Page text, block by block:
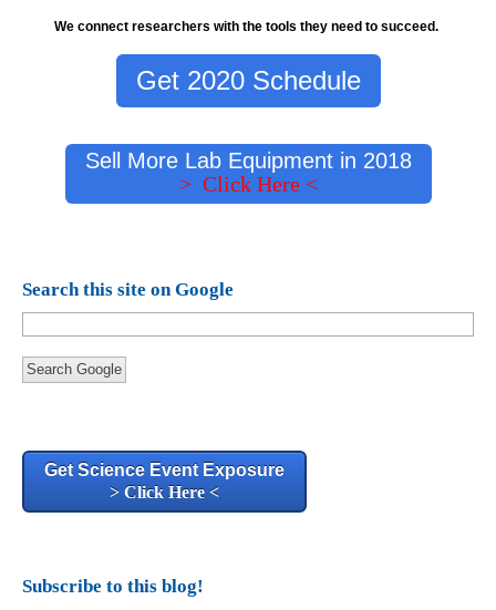
We connect researchers with the tools they need to succeed.
Get 2020 Schedule
Sell More Lab Equipment in 2018
> Click Here <
Search this site on Google
Search Google
Get Science Event Exposure
> Click Here <
Subscribe to this blog!